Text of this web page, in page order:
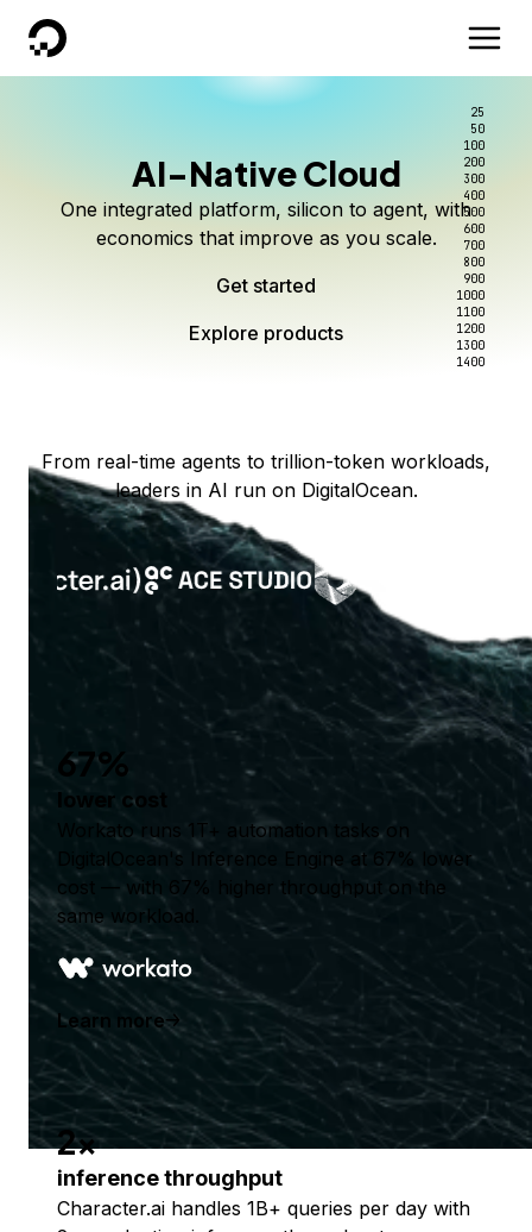
DigitalOcean
AI-Native Cloud
One integrated platform, silicon to agent, with
economics that improve as you scale.
Get started
Explore products
Scale inference. Not
complexity.
Serverless inference, intelligent routing, and 80+
models. No infrastructure to wrangle.
Start building today
Better intelligence per dollar
Route every request to the right model, and pay
only for the intelligence you use.
Start serving models
Explore products
Kimi K3 on DigitalOcean
Live on Serverless Inference and Inference Router
25
50
100
200
300
400
500
600
700
800
900
1000
1100
1200
1300
1400
From real-time agents to trillion-token workloads,
leaders in AI run on DigitalOcean.
67%
lower cost
Workato runs 1T+ automation tasks on
DigitalOcean's Inference Engine at 67% lower
cost — with 67% higher throughput on the
same workload.
Learn more
2x
inference throughput
Character.ai handles 1B+ queries per day with